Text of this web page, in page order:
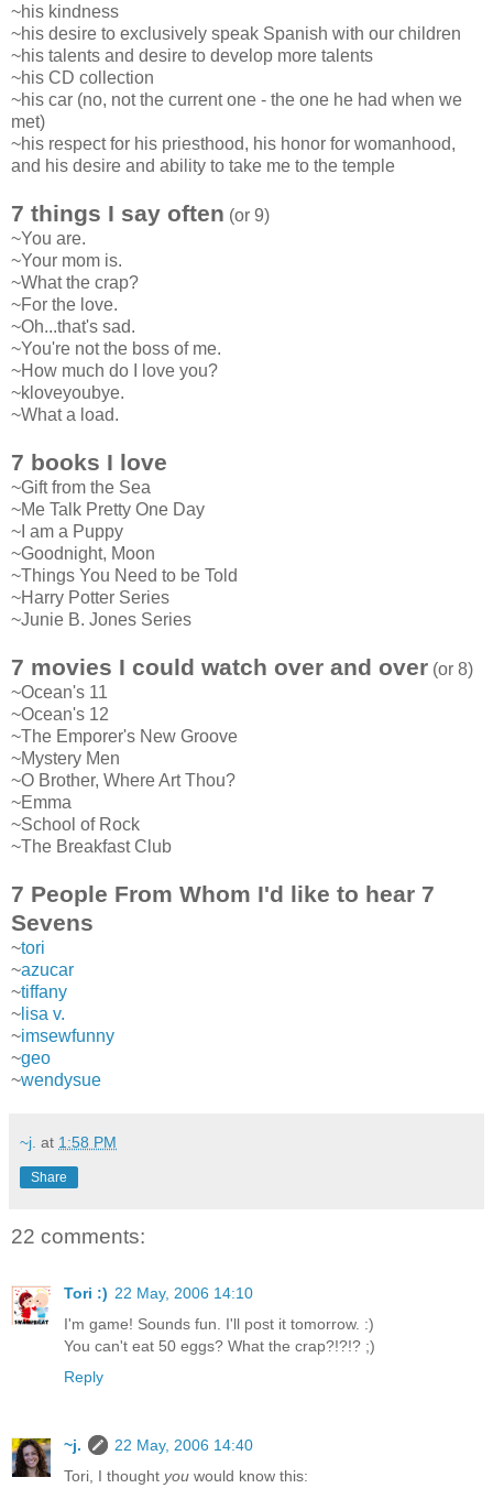
~his kindness
~his desire to exclusively speak Spanish with our children
~his talents and desire to develop more talents
~his CD collection
~his car (no, not the current one - the one he had when we
met)
~his respect for his priesthood, his honor for womanhood,
and his desire and ability to take me to the temple
7 things I say often (or 9)
~You are.
~Your mom is.
~What the crap?
~For the love.
~Oh...that's sad.
~You're not the boss of me.
~How much do I love you?
~kloveyoubye.
~What a load.
7 books I love
~Gift from the Sea
~Me Talk Pretty One Day
~I am a Puppy
~Goodnight, Moon
~Things You Need to be Told
~Harry Potter Series
~Junie B. Jones Series
7 movies I could watch over and over (or 8)
~Ocean's 11
~Ocean's 12
~The Emporer's New Groove
~Mystery Men
~O Brother, Where Art Thou?
~Emma
~School of Rock
~The Breakfast Club
7 People From Whom I'd like to hear 7
Sevens
~tori
~azucar
~tiffany
~ lisa v.
~imsewfunny
~geo
~wendysue
~j. at 1:58 PM
Share
22 comments:
Tori :) 22 May, 2006 14:10
I'm game! Sounds fun. I'll post it tomorrow. :)
You can't eat 50 eggs? What the crap?!?!? ;)
Reply
~j.
22 May, 2006 14:40
Tori, I thought you would know this: